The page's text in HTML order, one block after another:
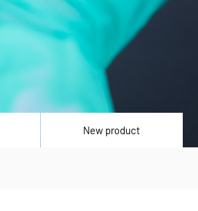
New product